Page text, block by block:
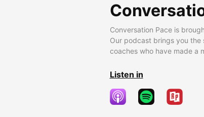
Conversation Pace is
Our podcast brings you the
coaches who have made a
Listen in